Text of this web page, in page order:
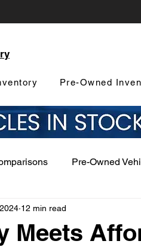
Pre-Owned
Pre-Owned
Vehicle Maintenance and
Meets
12 min read